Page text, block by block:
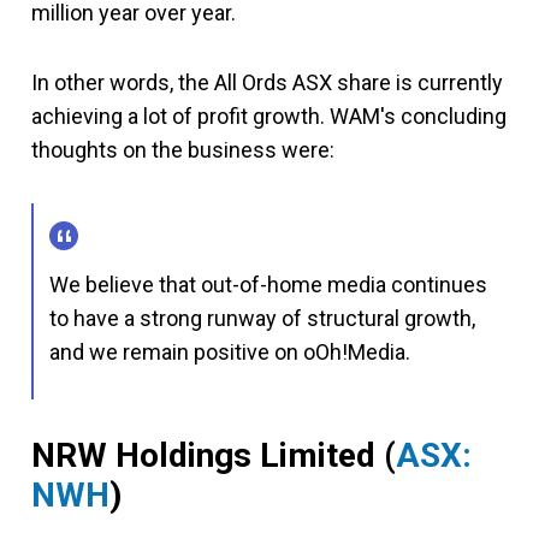
million year over year.
In other words, the All Ords ASX share is currently
achieving a lot of profit growth. WAM's concluding
thoughts on the business were:
We believe that out-of-home media continues
to have a strong runway of structural growth,
and we remain positive on oOh!Media.
NRW Holdings Limited (ASX:
NWH)